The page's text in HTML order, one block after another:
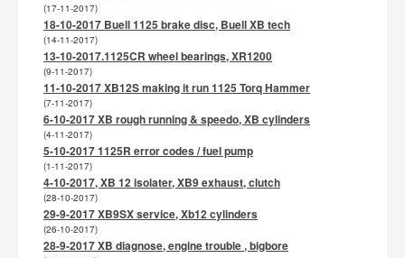
(17-11-2017)
18-10-2017 Buell 1125 brake disc, Buell XB tech
(14-11-2017)
13-10-2017.1125CR wheel bearings, XR1200
(9-11-2017)
11-10-2017 XB12S making it run 1125 Torq Hammer
(7-11-2017)
6-10-2017 XB rough running & speedo, XB cylinders
(4-11-2017)
5-10-2017 1125R error codes / fuel pump
(1-11-2017)
4-10-2017, XB 12 isolater, XB9 exhaust, clutch
(28-10-2017)
29-9-2017 XB9SX service, Xb12 cylinders
(26-10-2017)
28-9-2017 XB diagnose, engine trouble , bigbore